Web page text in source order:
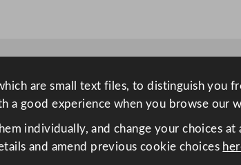
z
q
are small text files, to distinguish you
a good experience when you browse our
individually, and change your choices
and amend previous cookie choices